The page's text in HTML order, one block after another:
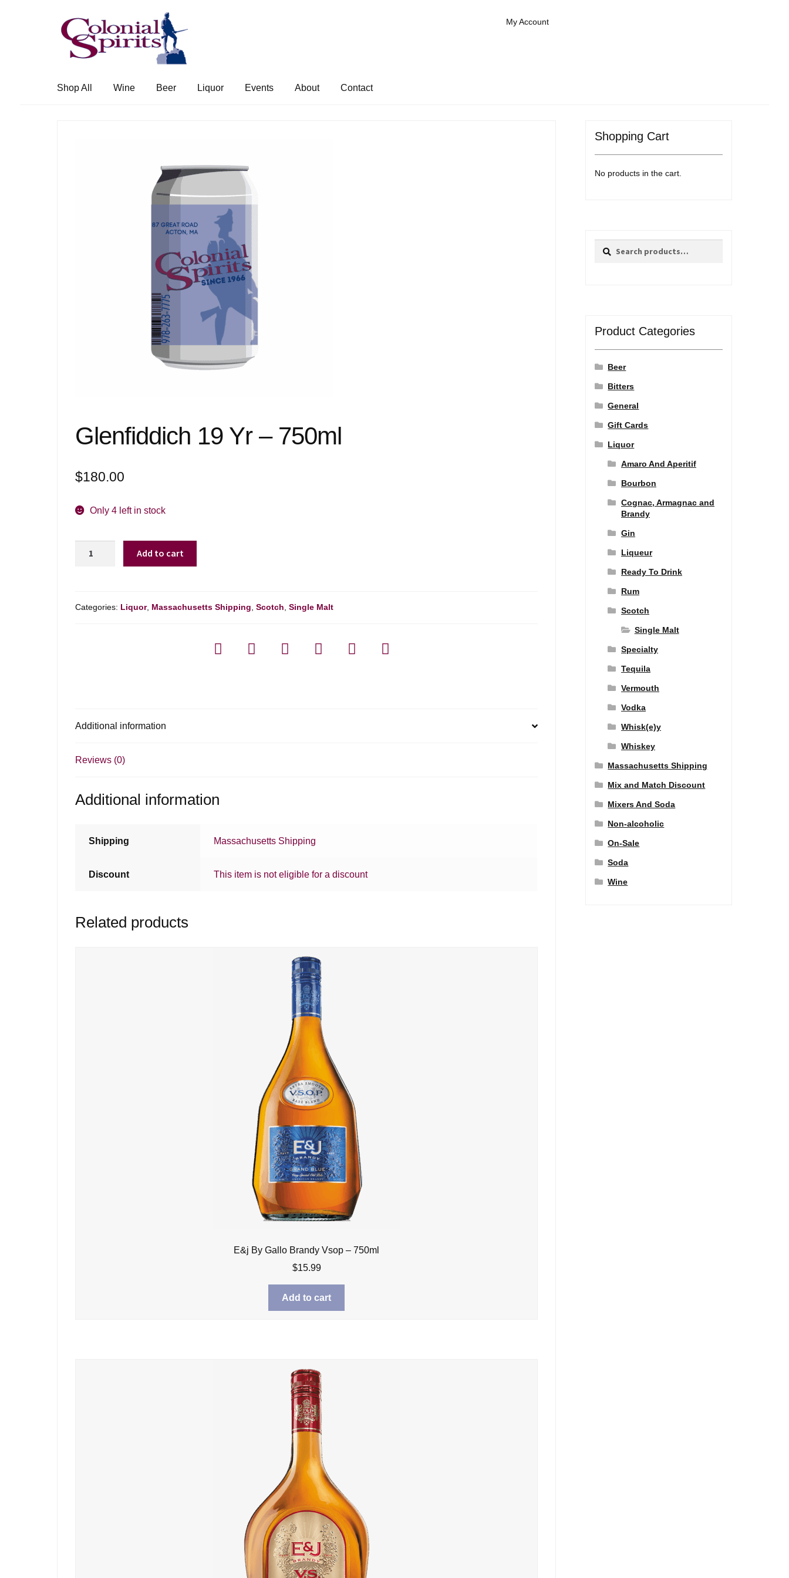
Skip
to
navigation
Skip
to
content
My Account
Shop All Wine Beer Liquor Events About Contact
Glenfiddich 19 Yr – 750ml
$180.00
Only 4 left in stock
750ml
Add to cart
Categories: Liquor, Massachusetts Shipping,Scotch,Single Malt
Additional information
Reviews (0)
Additional information
Shipping Massachusetts Shipping
Discount This item is not eligible for a discount
Related products
E&j By Gallo Brandy Vsop – 750ml
$15.99
Add to cart
Shopping Cart
No products in the cart.
Search
Search
Product Categories
Beer
Bitters
General
Gift Cards
Liquor
Amaro And Aperitif
Bourbon
Cognac, Armagnac and
Brandy
Gin
Liqueur
Ready To Drink
Rum
Scotch
Single Malt
Specialty
Tequila
Vermouth
Vodka
Whisk(e)y
Whiskey
Massachusetts Shipping
Mix and Match Discount
Mixers And Soda
Non-alcoholic
On-Sale
Soda
Wine